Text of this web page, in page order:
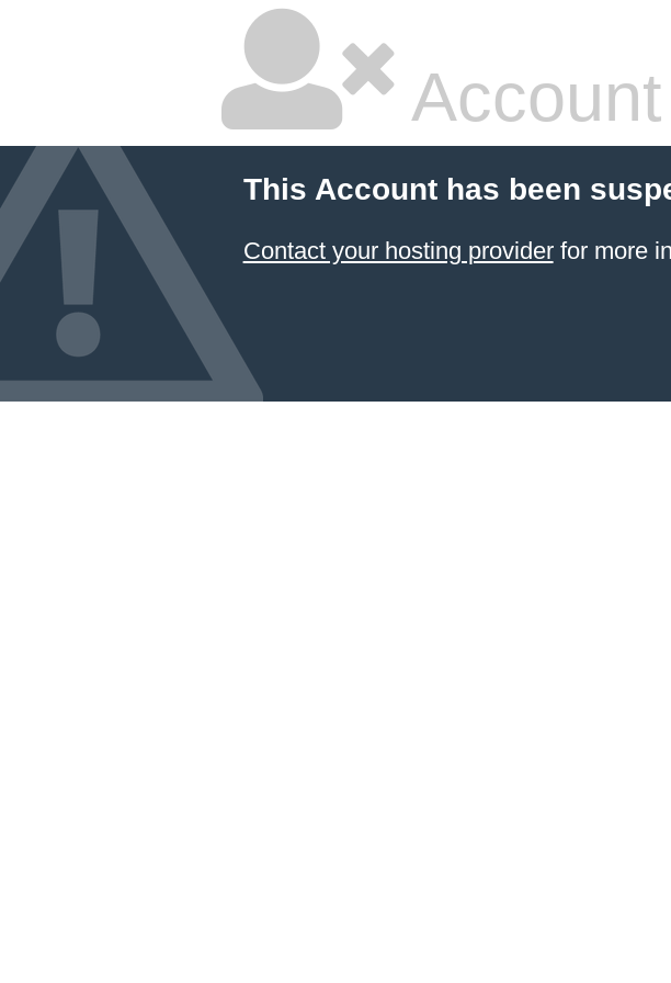
This Account has been
Contact your hosting providerfor more